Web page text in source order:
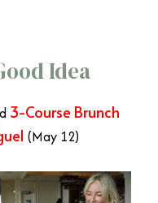
Idea
3-Course Brunch
(May 12)